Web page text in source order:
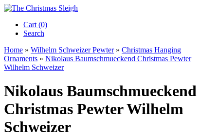
Cart (0)‎
Search
Home » Wilhelm Schweizer Pewter» Christmas Hanging
Ornaments » Nikolaus Baumschmueckend Christmas Pewter
Wilhelm Schweizer
Nikolaus Baumschmueckend
Christmas Pewter Wilhelm
Schweizer